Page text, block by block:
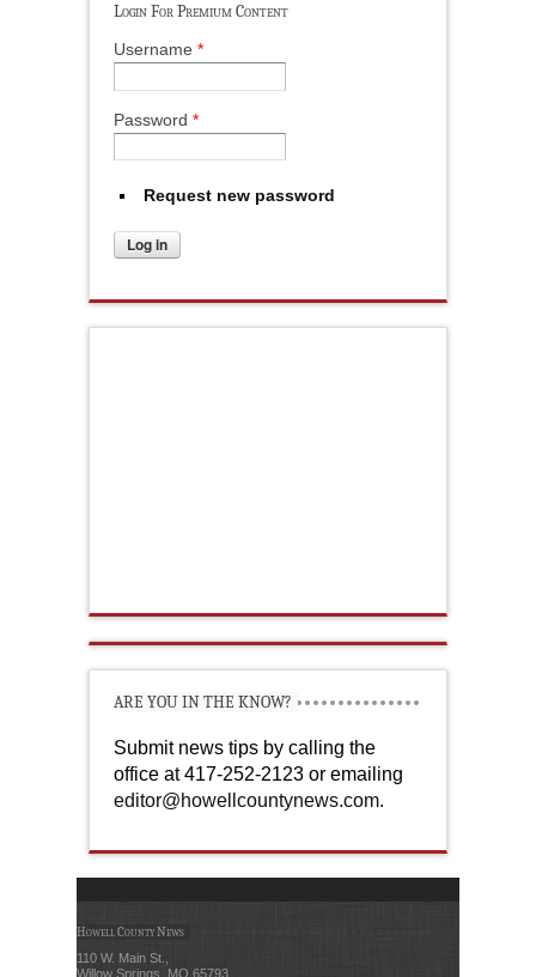
Login For Premium Content
Username *
Password *
Request new password
ARE YOU IN THE KNOW?
Submit news tips by calling the
office at 417-252-2123 or emailing
editor@howellcountynews.com.
Howell County News
110 W. Main St.,
Willow Springs, MO 65793